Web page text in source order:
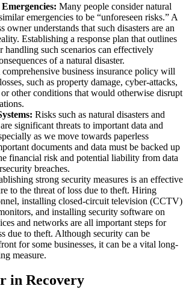
Many people consider natural
emergencies to be “unforeseen risks.” A
owner understands that such disasters are an
Establishing a response plan that outlines
handling such scenarios can effectively
of a natural disaster.
comprehensive business insurance policy will
such as property damage, cyber-attacks,
other conditions that would otherwise disrupt
Risks such as natural disasters and
significant threats to important data and
as we move towards paperless
documents and data must be backed up
financial risk and potential liability from data
breaches.
strong security measures is an effective
to the threat of loss due to theft. Hiring
installing closed-circuit television (CCTV)
and installing security software on
and networks are all important steps for
due to theft. Although security can be
for some businesses, it can be a vital long-
measure.
in Recovery